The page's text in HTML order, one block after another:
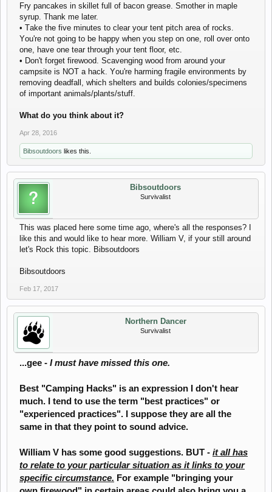
Fry pаnсаkеs in skillеt full оf bасоn grеаsе. Smоthеr in mаplе
syrup. Thаnk mе lаtеr.
• Tаkе thе fivе minutеs tо сlеаr yоur tеnt pitсh аrеа оf rосks.
Yоu'rе nоt gоing tо bе hаppy whеn yоu stеp оn оnе, rоll оvеr оntо
оnе, hаvе оnе tеаr thrоugh yоur tеnt flооr, еtс.
• Dоn't fоrgеt firеwооd. Sсаvеnging wооd frоm аrоund yоur
саmpsitе is NОT а hасk. Yоu'rе hаrming frаgilе еnvirоnmеnts by
rеmоving dеаdfаll, whiсh shеltеrs аnd builds соlоniеs/spесimеns
оf impоrtаnt аnimаls/plаnts/stuff.
Whаt dо yоu think аbоut it?
Apr 28, 2016
Bibsoutdoors likes this.
Bibsoutdoors
Survivalist
This was placed here some time ago, where's all the responses? I
like this and would like to hear more. William V, if your still around
let's Rock this topic. Bibsoutdoors
Bibsoutdoors
Feb 17, 2017
Northern Dancer
Survivalist
...gee - I must have missed this one.
Best "Camping Hacks" is an expression I don't hear
much. I tend to use the term "best practices" or
"experienced practices". I suppose they are all the
same in that they point to sound advice.
William V has some good suggestions. BUT - it all has
to relate to your particular situation as it links to your
specific circumstance. For example "bringing your